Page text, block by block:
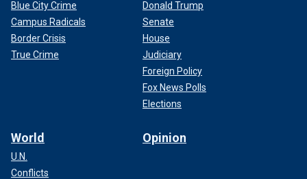
Blue City Crime
Campus Radicals
Border Crisis
True Crime
Donald Trump
Senate
House
Judiciary
Foreign Policy
Fox News Polls
Elections
World
U.N.
Conflicts
Opinion